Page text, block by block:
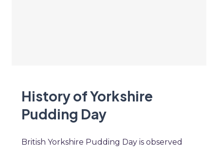
History of Yorkshire
Pudding Day
British Yorkshire Pudding Day is observed